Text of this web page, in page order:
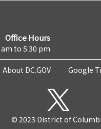
Office Hours
to 5:30 pm
About DC.GOV Google
© 2023 District of